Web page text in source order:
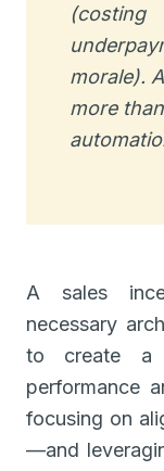
(costing
morale).
more
A sales
necessary
to create a
performance
focusing on
—and